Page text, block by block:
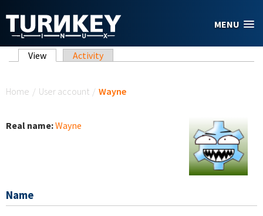
MENU
Primary tabs
View (active tab)
Activity
Home / User account / Wayne
Real name:Wayne
Name